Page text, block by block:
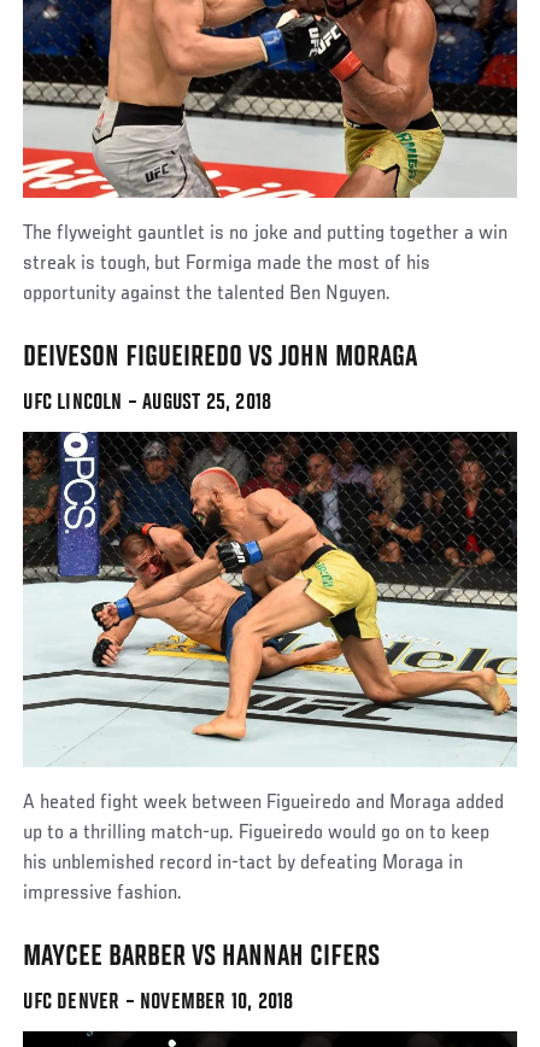
The flyweight gauntlet is no joke and putting together a win
streak is tough, but Formiga made the most of his
opportunity against the talented Ben Nguyen.
DEIVESON FIGUEIREDO VS JOHN MORAGA
UFC LINCOLN – AUGUST 25, 2018
A heated fight week between Figueiredo and Moraga added
up to a thrilling match-up. Figueiredo would go on to keep
his unblemished record in-tact by defeating Moraga in
impressive fashion.
MAYCEE BARBER VS HANNAH CIFERS
UFC DENVER – NOVEMBER 10, 2018